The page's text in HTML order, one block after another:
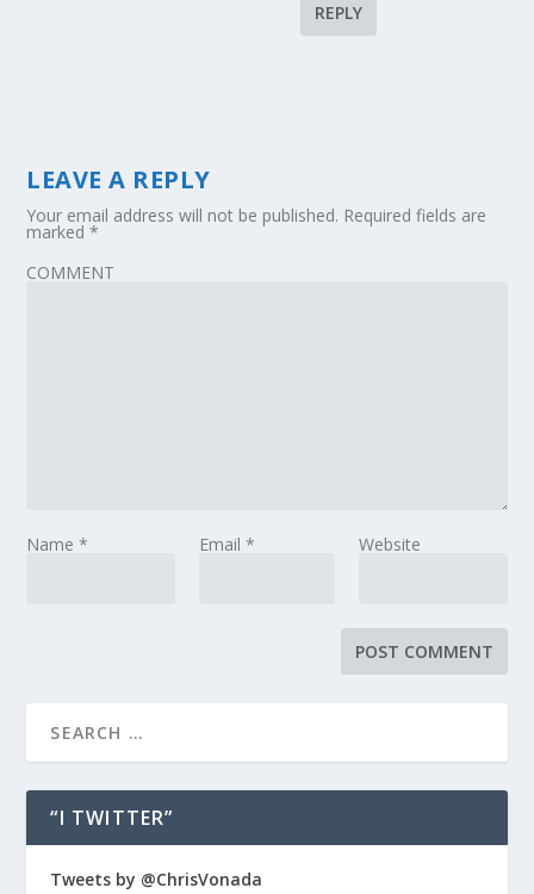
REPLY
LEAVE A REPLY
Your email address will not be published. Required fields are
marked*
COMMENT
Name* Email * Website
“I TWITTER”
Tweets by @ChrisVonada